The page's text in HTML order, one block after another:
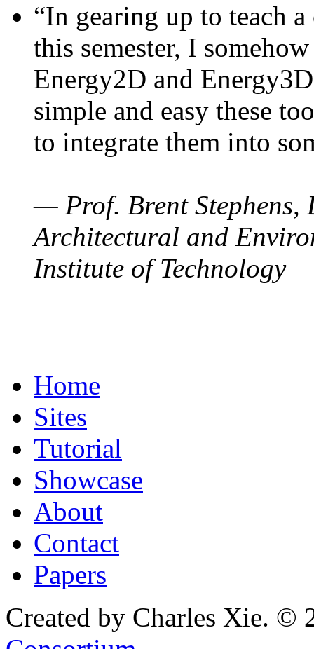
“In gearing up to teach
this semester, I
Energy2D and
simple and easy these
to integrate them into
— Prof. Brent Stephens,
Architectural and
Institute of Technology
Home
Sites
Tutorial
Showcase
About
Contact
Papers
Created by Charles Xie. ©